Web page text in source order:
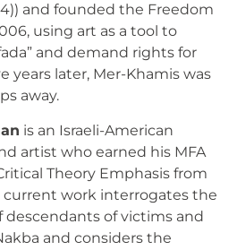
and founded the Freedom
using art as a tool to
and demand rights for
years later, Mer-Khamis was
away.
is an Israeli-American
artist who earned his MFA
Theory Emphasis from
current work interrogates the
descendants of victims and
and considers the